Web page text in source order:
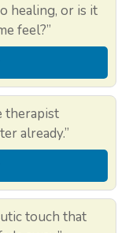
healing, or is it
feel?”
therapist
already.”
touch that